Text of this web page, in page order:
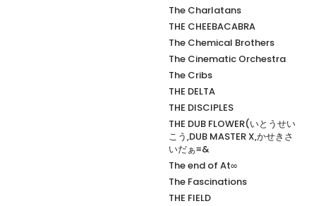
The Charlatans
THE CHEEBACABRA
The Chemical Brothers
The Cinematic Orchestra
The Cribs
THE DELTA
THE DISCIPLES
THE DUB FLOWER(いとうせい
こう,DUB MASTER X,かせきさ
いだぁ≡&
The end of At∞
The Fascinations
THE FIELD